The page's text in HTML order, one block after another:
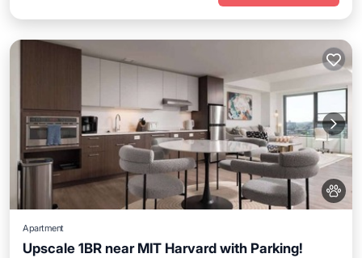
Apartment
Upscale 1BR near MIT Harvard with Parking!